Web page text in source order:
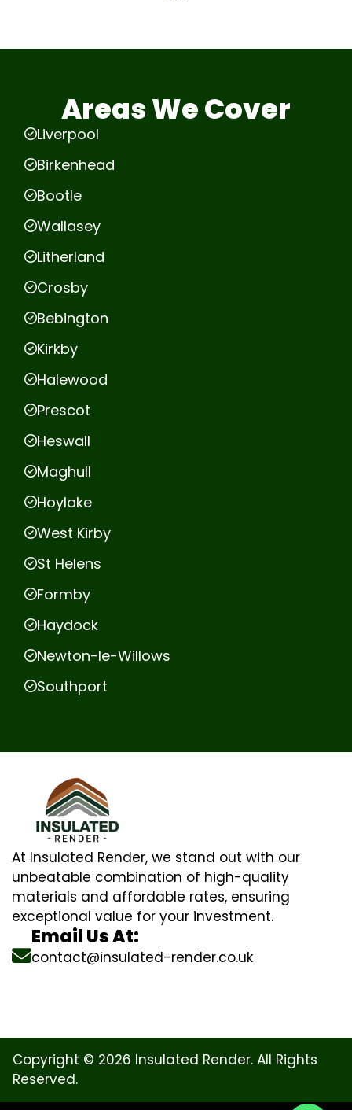
Areas We Cover
Liverpool
Birkenhead
Bootle
Wallasey
Litherland
Crosby
Bebington
Kirkby
Halewood
Prescot
Heswall
Maghull
Hoylake
West Kirby
St Helens
Formby
Haydock
Newton-le-Willows
Southport
At Insulated Render, we stand out with our
unbeatable combination of high-quality
materials and affordable rates, ensuring
exceptional value for your investment.
Email Us At:
contact@insulated-render.co.uk
Copyright © 2026 Insulated Render. All Rights
Reserved.